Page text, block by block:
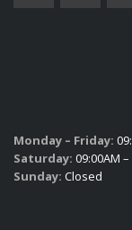
Monday – Friday:
Saturday: 09:00AM
Sunday: Closed